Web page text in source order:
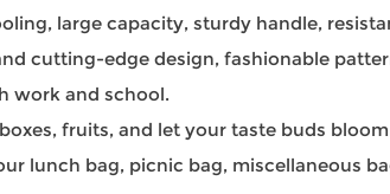
large capacity, sturdy handle,
cutting-edge design, fashionable
work and school.
fruits, and let your taste buds
lunch bag, picnic bag, miscellaneous